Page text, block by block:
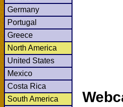
Germany
Portugal
Greece
North America
United States
Mexico
Costa Rica
South America